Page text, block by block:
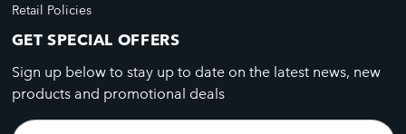
Retail Policies
GET SPECIAL OFFERS
Sign up below to stay up to date on the latest news, new
products and promotional deals